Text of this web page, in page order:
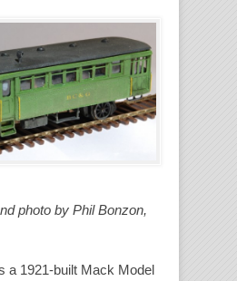
photo by Phil Bonzon,
a 1921-built Mack Model